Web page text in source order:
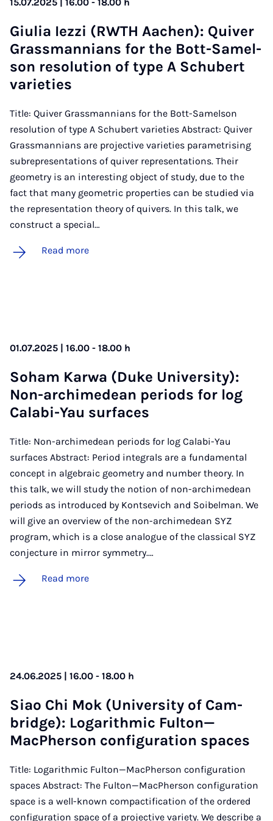
Gi­ulia Iezzi (RWTH Aachen): Quiver
Grass­man­ni­ans for the Bott-Samel­
son res­ol­u­tion of type A Schubert
vari­et­ies
Title: Quiver Grassmannians for the Bott-Samelson
resolution of type A Schubert varieties Abstract: Quiver
Grassmannians are projective varieties parametrising
subrepresentations of quiver representations. Their
geometry is an interesting object of study, due to the
fact that many geometric properties can be studied via
the representation theory of quivers. In this talk, we
construct a special…
Read more
01.07.2025 | 16.00 - 18.00 h
So­ham Kar­wa (Duke Uni­ver­sity):
Non-archimedean peri­ods for log
Calabi-Yau sur­faces
Title: Non-archimedean periods for log Calabi-Yau
surfaces Abstract: Period integrals are a fundamental
concept in algebraic geometry and number theory. In
this talk, we will study the notion of non-archimedean
periods as introduced by Kontsevich and Soibelman. We
will give an overview of the non-archimedean SYZ
program, which is a close analogue of the classical SYZ
conjecture in mirror symmetry.…
Read more
24.06.2025 | 16.00 - 18.00 h
Siao Chi Mok (Uni­ver­sity of Cam­
bridge): Log­ar­ithmic Fulton—
MacPh­er­son con­fig­ur­a­tion spaces
Title: Logarithmic Fulton—MacPherson configuration
spaces Abstract: The Fulton—MacPherson configuration
space is a well-known compactification of the ordered
configuration space of a projective variety. We describe a